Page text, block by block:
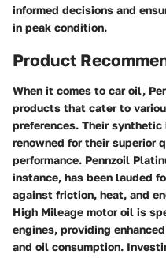
informed decisions and
in peak condition.
Product
When it comes to car oil,
products that cater to
preferences. Their
renowned for their superior
performance. Pennzoil
instance, has been lauded
against friction, heat, and
High Mileage motor oil is
engines, providing
and oil consumption.